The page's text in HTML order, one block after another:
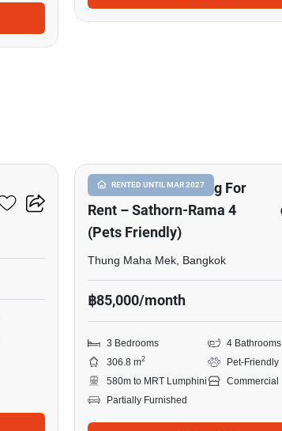
RENTED UNTIL MAR 2027
Commercial Building For
Rent – Sathorn-Rama 4
(Pets Friendly)
Thung Maha Mek, Bangkok
฿85,000/month
3 Bedrooms
4 Bathrooms
306.8 m2
Pet-Friendly
580m to MRT Lumphini
Commercial
Partially Furnished